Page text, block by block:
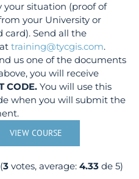
your situation (proof of
your University or
card). Send all the
training@tycgis.com.
us one of the documents
you will receive
CODE. You will use this
when you will submit the
VIEW COURSE
(3 votes, average:4.33 de 5)